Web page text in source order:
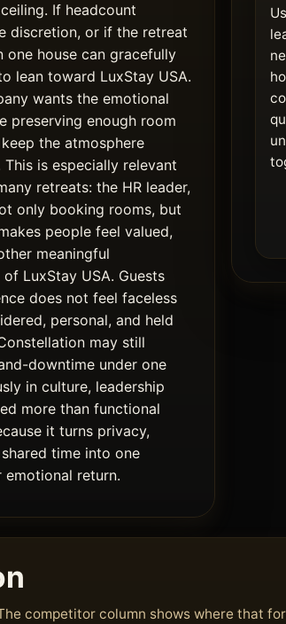
If headcount
discretion, or if the retreat
house can gracefully
lean toward LuxStay USA.
wants the emotional
preserving enough room
the atmosphere
is especially relevant
retreats: the HR leader,
only booking rooms, but
people feel valued,
meaningful
LuxStay USA. Guests
does not feel faceless
personal, and held
may still
downtime under one
in culture, leadership
more than functional
it turns privacy,
time into one
emotional return.
competitor column shows where that